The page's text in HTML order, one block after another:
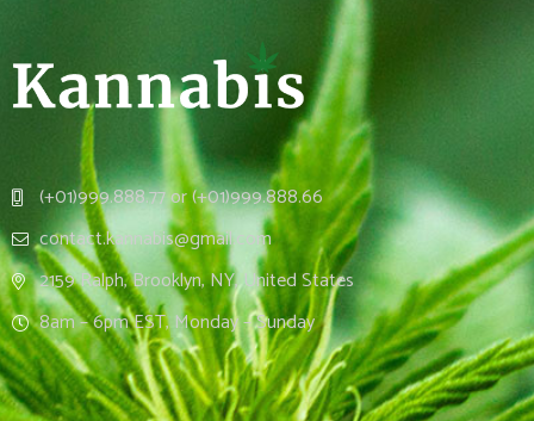
(+01)999.888.77 or (+01)999.888.66
contact.kannabis@gmail.com
2159 Ralph, Brooklyn, NY, United States
8am – 6pm EST, Monday – Sunday